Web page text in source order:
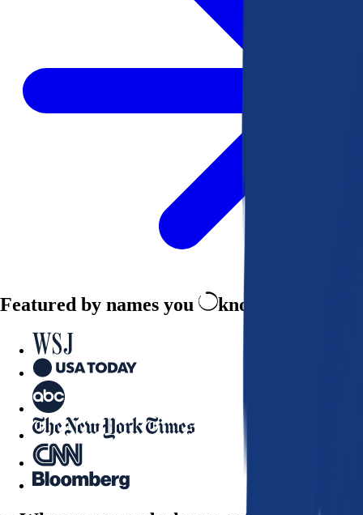
Featured by names you know and trust